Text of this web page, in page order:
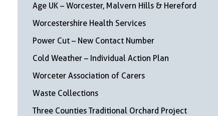
Age UK – Worcester, Malvern Hills & Hereford
Worcestershire Health Services
Power Cut – New Contact Number
Cold Weather – Individual Action Plan
Worceter Association of Carers
Waste Collections
Three Counties Traditional Orchard Project